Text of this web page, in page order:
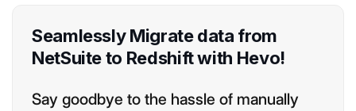
Seamlessly Migrate data from
NetSuite to Redshift with Hevo!
Say goodbye to the hassle of manually